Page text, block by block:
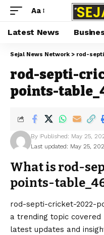
Aa
Latest News
Sejal News Network > rod-septi-
rod-septi-
points-
Last updated: May 25,
By Published: May 25,
What is rod-
points-
rod-septi-cricket-2022-
a trending topic
latest updates and